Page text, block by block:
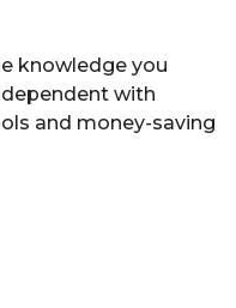
knowledge you
with
and money-saving